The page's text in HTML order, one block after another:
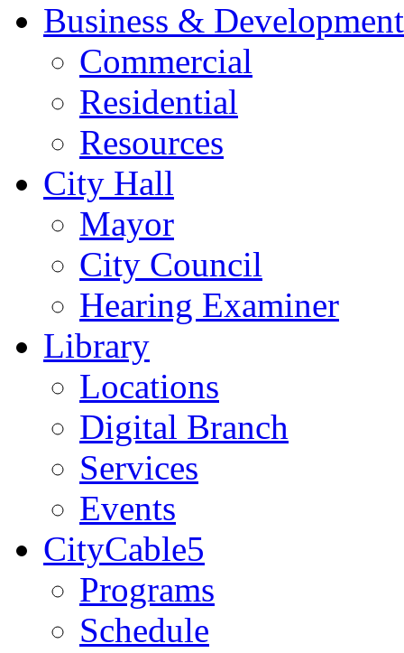
Business & Development
Commercial
Residential
Resources
City Hall
Mayor
City Council
Hearing Examiner
Library
Locations
Digital Branch
Services
Events
CityCable5
Programs
Schedule